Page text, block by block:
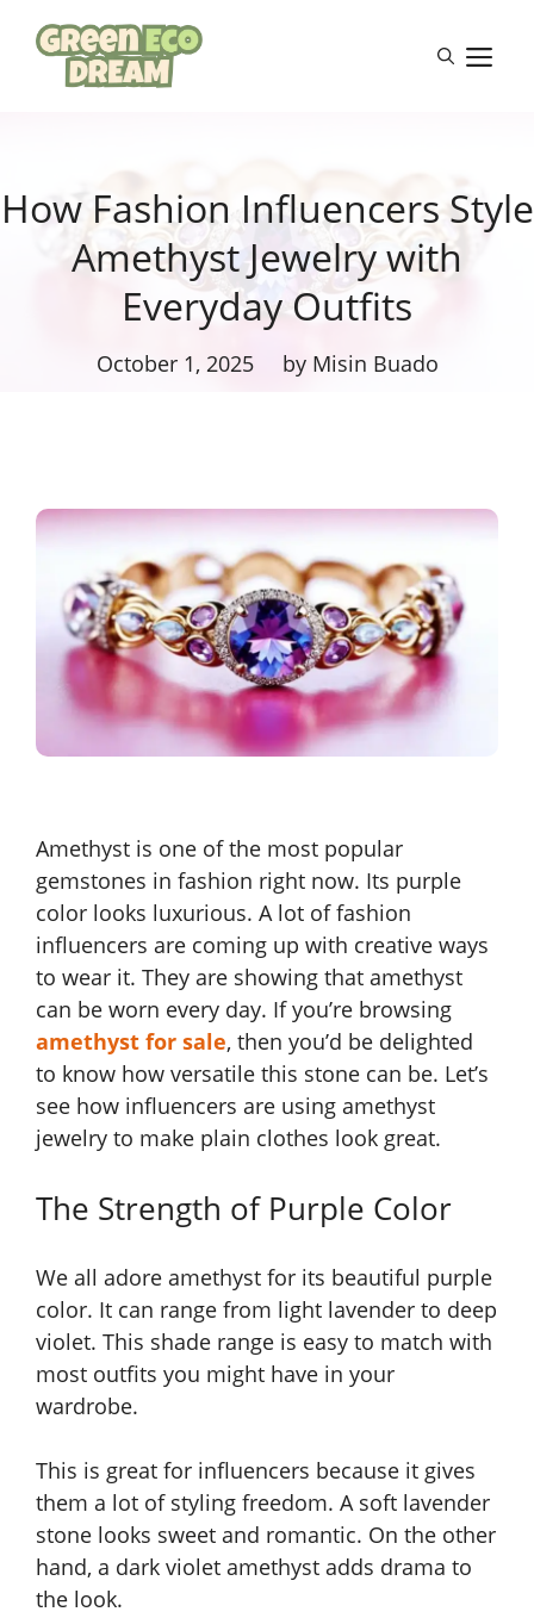
content
How Fashion Influencers Style
Amethyst Jewelry with
Everyday Outfits
October 1, 2025 by Misin Buado
Amethyst is one of the most popular
gemstones in fashion right now. Its purple
color looks luxurious. A lot of fashion
influencers are coming up with creative ways
to wear it. They are showing that amethyst
can be worn every day. If you’re browsing
amethyst for sale, then you’d be delighted
to know how versatile this stone can be. Let’s
see how influencers are using amethyst
jewelry to make plain clothes look great.
The Strength of Purple Color
We all adore amethyst for its beautiful purple
color. It can range from light lavender to deep
violet. This shade range is easy to match with
most outfits you might have in your
wardrobe.
This is great for influencers because it gives
them a lot of styling freedom. A soft lavender
stone looks sweet and romantic. On the other
hand, a dark violet amethyst adds drama to
the look.